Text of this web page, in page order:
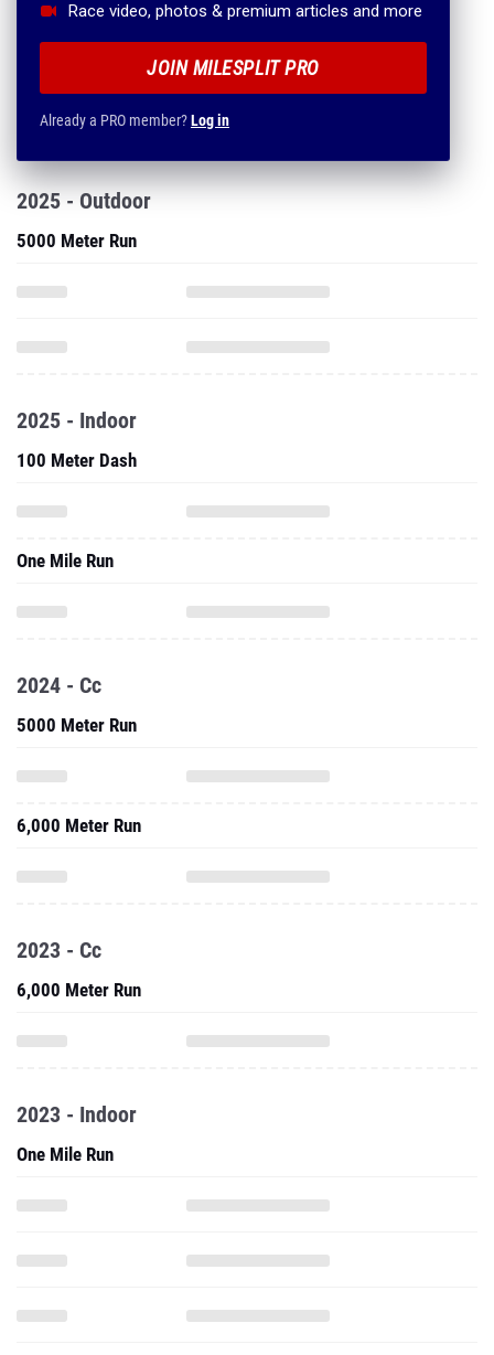
Race video, photos & premium articles and more
JOIN MILESPLIT PRO
Already a PRO member?Log in
2025 - Outdoor
5000 Meter Run
2025 - Indoor
100 Meter Dash
One Mile Run
2024 - Cc
5000 Meter Run
6,000 Meter Run
2023 - Cc
6,000 Meter Run
2023 - Indoor
One Mile Run